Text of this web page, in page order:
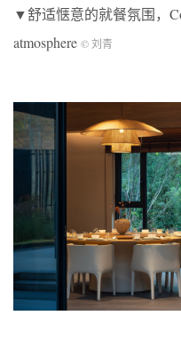
▼舒适惬意的就餐氛围，
atmosphere © 刘青